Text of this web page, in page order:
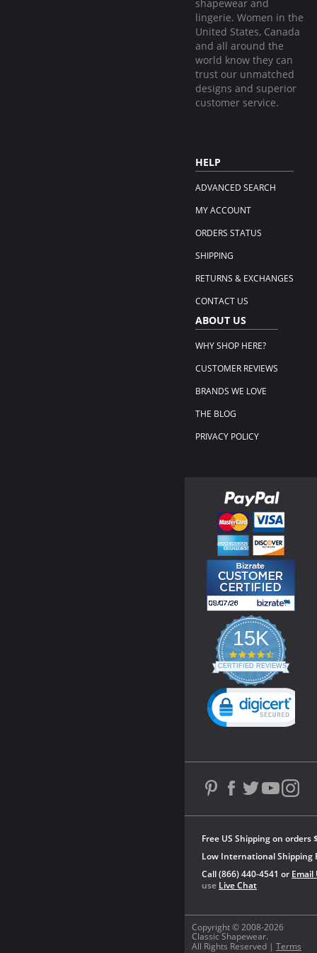
shapewear and
lingerie. Women in the
United States, Canada
and all around the
world know they can
trust our unmatched
designs and superior
customer service.
HELP
ADVANCED SEARCH
MY ACCOUNT
ORDERS STATUS
SHIPPING
RETURNS & EXCHANGES
CONTACT US
ABOUT US
WHY SHOP HERE?
CUSTOMER REVIEWS
BRANDS WE LOVE
THE BLOG
PRIVACY POLICY
Copyright © 2008-2026
Classic Shapewear.
All Rights Reserved | Terms
Free US Shipping on orders
Low International Shipping
Call (866) 440-4541 or Email
use Live Chat
15K
4.3
star
rating
CERTIFIED REVIEWS
Powered by YOTPO